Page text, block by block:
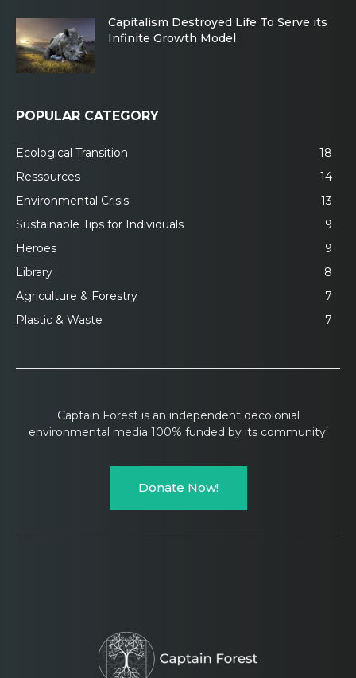
Capitalism Destroyed Life To Serve its
Infinite Growth Model
POPULAR CATEGORY
Ecological Transition
18
Ressources
14
Environmental Crisis
13
Sustainable Tips for Individuals
9
Heroes
9
Library
8
Agriculture & Forestry
7
Plastic & Waste
7
Captain Forest is an independent decolonial
environmental media 100% funded by its community!
Donate Now!